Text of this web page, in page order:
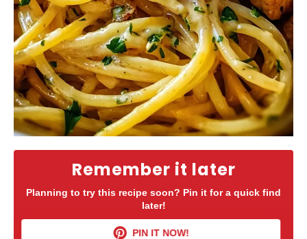
Remember it later
Planning to try this recipe soon? Pin it for a quick find
later!
PIN IT NOW!